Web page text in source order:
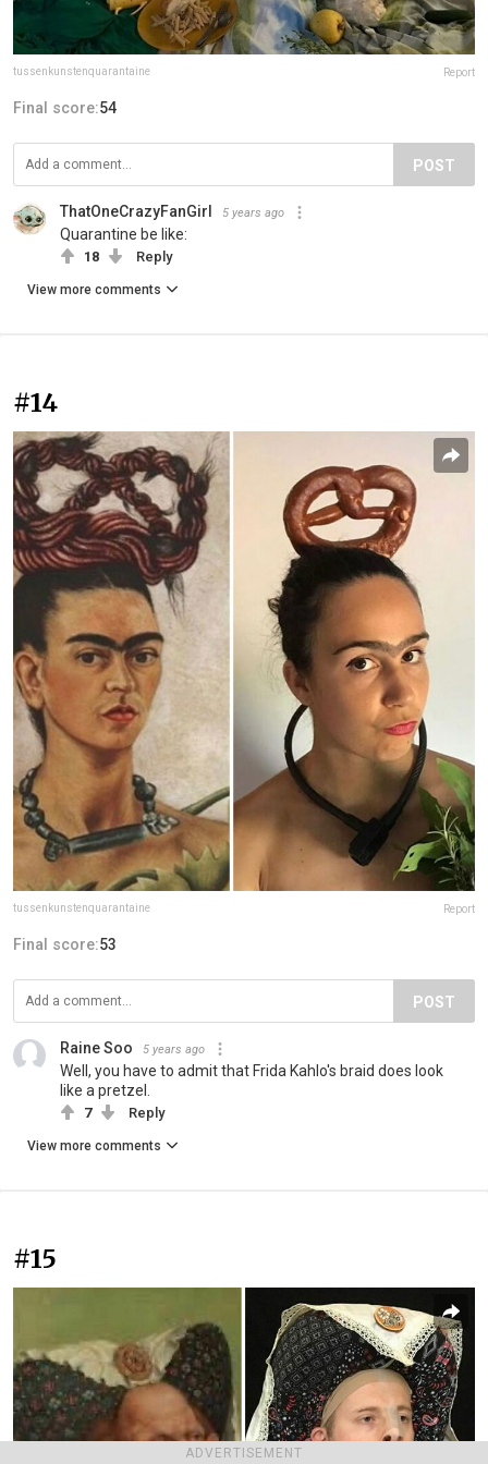
ADVERTISEMENT
tussenkunstenquarantaine Report
Final score:54
POST
ThatOneCrazyFanGirl 5 years ago
Quarantine be like:
18 Reply
View more comments
#14
tussenkunstenquarantaine Report
Final score:53
POST
Raine Soo 5 years ago
Well, you have to admit that Frida Kahlo's braid does look
like a pretzel.
7 Reply
View more comments
#15